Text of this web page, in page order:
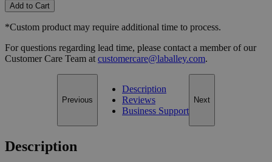
Add to Cart
*Custom product may require additional time to process.
For questions regarding lead time, please contact a member of our
Customer Care Team at customercare@laballey.com.
Previous
Description
Reviews
Business Support
Next
Description